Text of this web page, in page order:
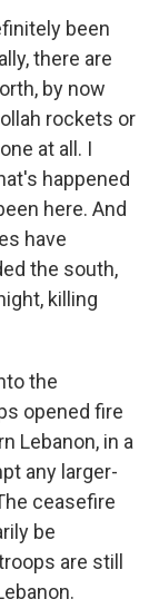
been
there are
by now
rockets or
at all. I
happened
here. And
have
the south,
killing
the
opened fire
Lebanon, in a
any larger-
ceasefire
be
are still